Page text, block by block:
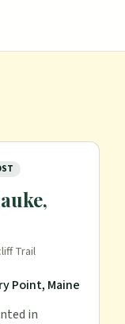
Trail
Point, Maine
in